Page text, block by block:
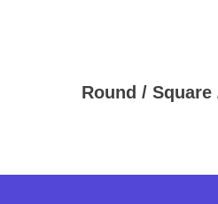
Round /